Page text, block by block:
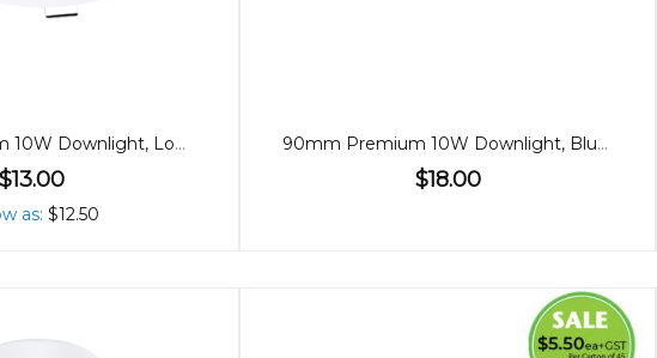
90mm Premium 10W Downlight, Low Glare, 60º
as $12.50
90mm Premium 10W Downlight, Bluetooth, 60º
$18.00